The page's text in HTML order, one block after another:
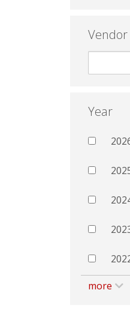
Vendor
Year
more